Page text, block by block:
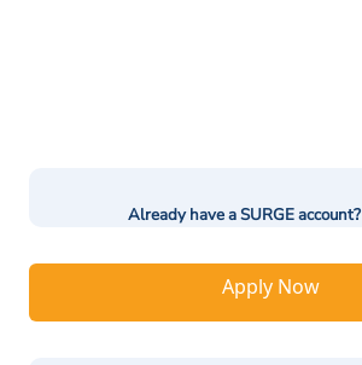
Already have a SURGE account?
Apply Now